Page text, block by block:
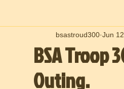
BSA Troop
Outing.
bsastroud300 Jun